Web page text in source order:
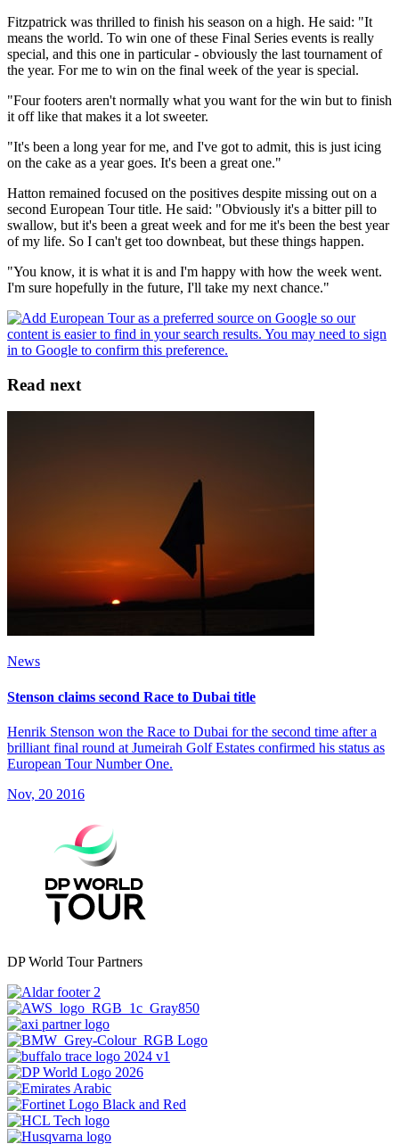
Fitzpatrick was thrilled to finish his season on a high. He said: "It
means the world. To win one of these Final Series events is really
special, and this one in particular - obviously the last tournament of
the year. For me to win on the final week of the year is special.
"Four footers aren't normally what you want for the win but to finish
it off like that makes it a lot sweeter.
"It's been a long year for me, and I've got to admit, this is just icing
on the cake as a year goes. It's been a great one."
Hatton remained focused on the positives despite missing out on a
second European Tour title. He said: "Obviously it's a bitter pill to
swallow, but it's been a great week and for me it's been the best year
of my life. So I can't get too downbeat, but these things happen.
"You know, it is what it is and I'm happy with how the week went.
I'm sure hopefully in the future, I'll take my next chance."
Read next
News
Stenson claims second Race to Dubai title
Henrik Stenson won the Race to Dubai for the second time after a
brilliant final round at Jumeirah Golf Estates confirmed his status as
European Tour Number One.
Nov, 20 2016
DP World Tour Partners